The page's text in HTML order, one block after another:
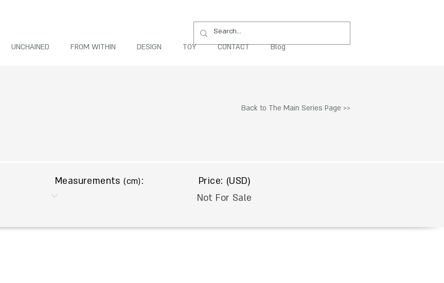
PURCHASE
UNCHAINED FROM WITHIN DESIGN TOY CONTACT Blog
Back to The Main Series Page >>
Measurements (cm):
Price: (USD)
Not For Sale